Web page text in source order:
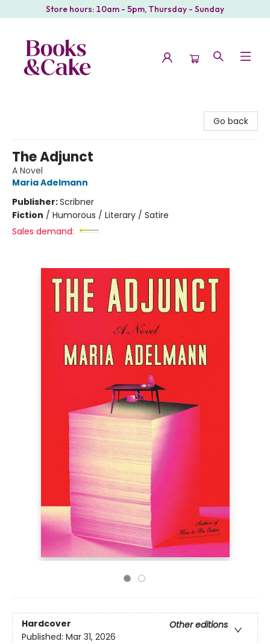
Store hours: 10am - 5pm, Thursday - Sunday
Go back
The Adjunct
A Novel
Maria Adelmann
Publisher:Scribner
Fiction / Humorous / Literary / Satire
Sales demand:
Hardcover
Other editions
Published: Mar 31, 2026